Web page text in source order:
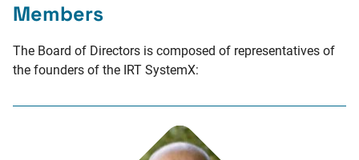
Members
The Board of Directors is composed of representatives of
the founders of the IRT SystemX: